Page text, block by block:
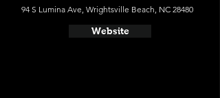
94 S Lumina Ave, Wrightsville Beach, NC 28480
Website